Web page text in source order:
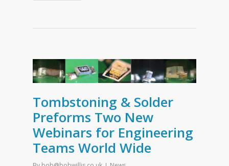
Tombstoning & Solder
Preforms Two New
Webinars for Engineering
Teams World Wide